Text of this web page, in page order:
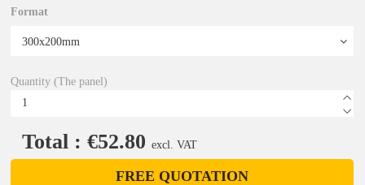
Format
Quantity (The panel)
Total : €52.80 excl. VAT
FREE QUOTATION